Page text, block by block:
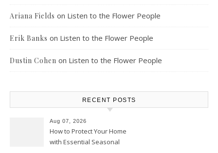
Ariana Fields on Listen to the Flower People
Erik Banks on Listen to the Flower People
Dustin Cohen on Listen to the Flower People
RECENT POSTS
Aug 07, 2026
How to Protect Your Home
with Essential Seasonal